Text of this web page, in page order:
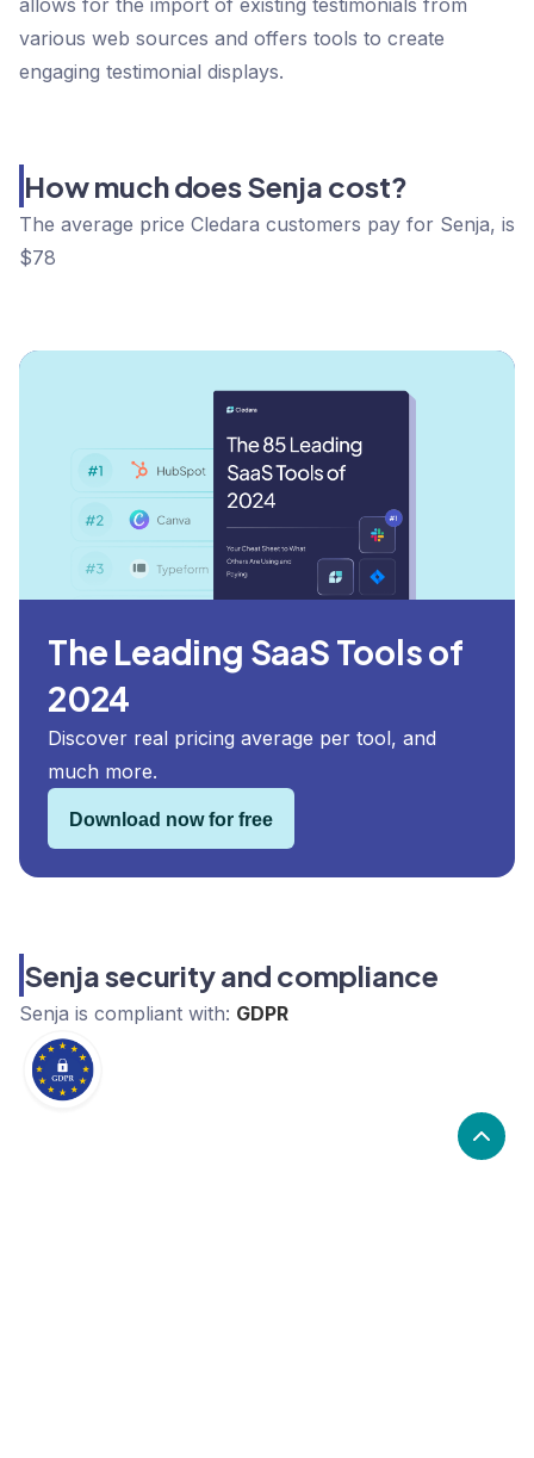
allows for the import of existing testimonials from
various web sources and offers tools to create
engaging testimonial displays.
How much does Senja cost?
The average price Cledara customers pay for Senja, is
$78
The Leading SaaS Tools of
2024
Discover real pricing average per tool, and
much more.
Download now for free
Senja security and compliance
Senja is compliant with: GDPR